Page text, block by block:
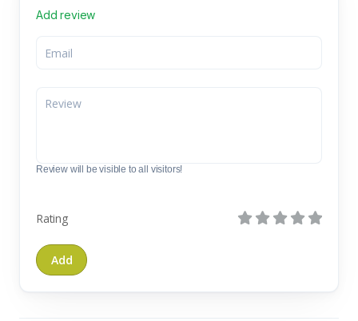
Add review
Review will be visible to all visitors!
Rating